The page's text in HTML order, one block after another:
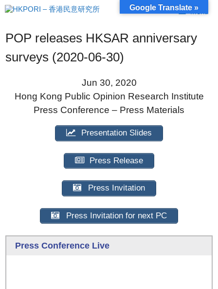
Skip
to
Menu
POP releases HKSAR anniversary
surveys (2020-06-30)
Jun 30, 2020
Hong Kong Public Opinion Research Institute
Press Conference – Press Materials
Presentation Slides
Press Release
Press Invitation
Press Invitation for next PC
Press Conference Live
Google Translate »